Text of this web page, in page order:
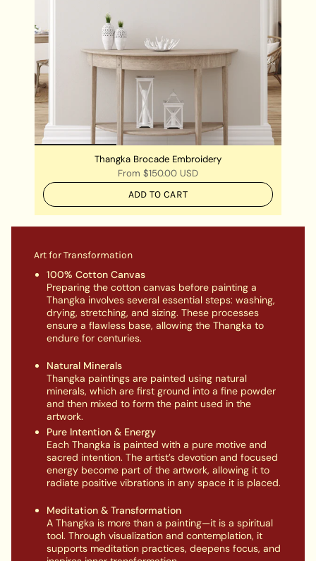
Thangka Brocade Embroidery
From $150.00 USD
ADD TO CART
Art for Transformation
100% Cotton Canvas
Preparing the cotton canvas before painting a
Thangka involves several essential steps: washing,
drying, stretching, and sizing. These processes
ensure a flawless base, allowing the Thangka to
endure for centuries.
Natural Minerals
Thangka paintings are painted using natural
minerals, which are first ground into a fine powder
and then mixed to form the paint used in the
artwork.
Pure Intention & Energy
Each Thangka is painted with a pure motive and
sacred intention. The artist’s devotion and focused
energy become part of the artwork, allowing it to
radiate positive vibrations in any space it is placed.
Meditation & Transformation
A Thangka is more than a painting—it is a spiritual
tool. Through visualization and contemplation, it
supports meditation practices, deepens focus, and